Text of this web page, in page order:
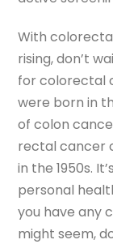
With
rising, don’t
for colorectal
were born in
of colon
rectal cancer
in the 1950s.
personal
you have any
might seem,